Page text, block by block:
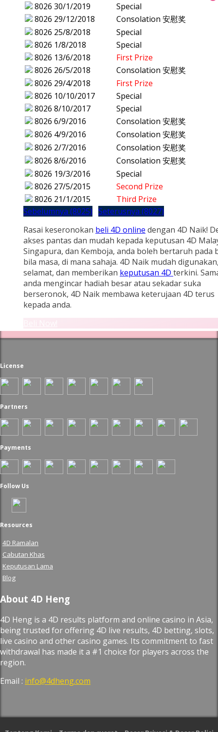
8026 30/1/2019
Special
8026 29/12/2018
Consolation 安慰奖
8026 25/8/2018
Special
8026 1/8/2018
Special
8026 13/6/2018
First Prize
8026 26/5/2018
Consolation 安慰奖
8026 29/4/2018
First Prize
8026 10/10/2017
Special
8026 8/10/2017
Special
8026 6/9/2016
Consolation 安慰奖
8026 4/9/2016
Consolation 安慰奖
8026 2/7/2016
Consolation 安慰奖
8026 8/6/2016
Consolation 安慰奖
8026 19/3/2016
Special
8026 27/5/2015
Second Prize
8026 21/1/2015
Third Prize
Sebelumnya (8025) Seterusnya (8027)
Rasai keseronokan beli 4D online dengan 4D Naik!
akses pantas dan mudah kepada keputusan 4D
Singapura, dan Kemboja, anda boleh bertaruh pada
bila masa, di mana sahaja. 4D Naik mudah
selamat, dan memberikan keputusan 4D terkini.
anda mengincar hadiah besar atau sekadar suka
berseronok, 4D Naik membawa keterujaan 4D terus
kepada anda.
License
Partners
Payments
Follow Us
Resources
4D Ramalan
Cabutan Khas
Keputusan Lama
Blog
About 4D Heng
4D Heng is a 4D results platform and online casino in Asia,
being trusted for offering 4D live results, 4D betting, slots,
live casino and other casino games. Its commitment to fast
withdrawal has made it a #1 choice for players across the
region.
Email : info@4dheng.com